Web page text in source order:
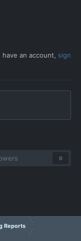
an account, sign
0
Reports